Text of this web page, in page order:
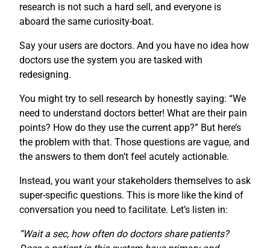
research is not such a hard sell, and everyone is
aboard the same curiosity-boat.
Say your users are doctors. And you have no idea how
doctors use the system you are tasked with
redesigning.
You might try to sell research by honestly saying: “We
need to understand doctors better! What are their pain
points? How do they use the current app?” But here’s
the problem with that. Those questions are vague, and
the answers to them don’t feel acutely actionable.
Instead, you want your stakeholders themselves to ask
super-specific questions. This is more like the kind of
conversation you need to facilitate. Let’s listen in:
“Wait a sec, how often do doctors share patients?